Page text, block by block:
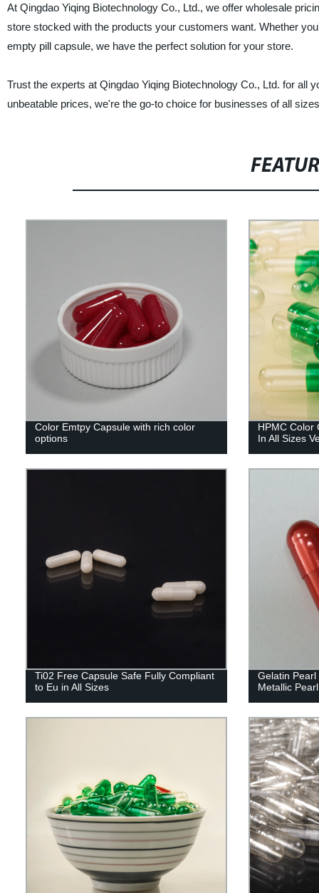
At Qingdao Yiqing Biotechnology Co., Ltd., we offer wholesale
store stocked with the products your customers want. Whether
empty pill capsule, we have the perfect solution for your store.
Trust the experts at Qingdao Yiqing Biotechnology Co., Ltd. for all
unbeatable prices, we're the go-to choice for businesses of all
Color Emtpy Capsule with rich color
options
HPMC Color
In All Sizes
Ti02 Free Capsule Safe Fully Compliant
to Eu in All Sizes
Gelatin
Metallic